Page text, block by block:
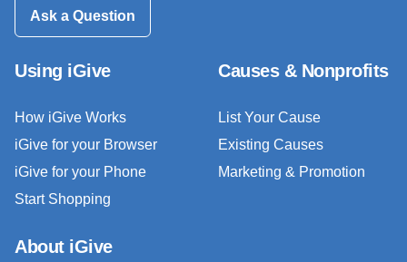
Ask a Question
Using iGive
How iGive Works
iGive for your Browser
iGive for your Phone
Start Shopping
Causes & Nonprofits
List Your Cause
Existing Causes
Marketing & Promotion
About iGive